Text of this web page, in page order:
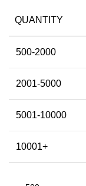
QUANTITY
500-2000
2001-5000
5001-10000
10001+